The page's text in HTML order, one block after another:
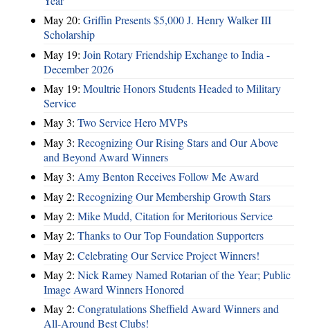
May 20: Griffin Presents $5,000 J. Henry Walker III
Scholarship
May 19: Join Rotary Friendship Exchange to India -
December 2026
May 19: Moultrie Honors Students Headed to Military
Service
May 3: Two Service Hero MVPs
May 3: Recognizing Our Rising Stars and Our Above
and Beyond Award Winners
May 3: Amy Benton Receives Follow Me Award
May 2: Recognizing Our Membership Growth Stars
May 2: Mike Mudd, Citation for Meritorious Service
May 2: Thanks to Our Top Foundation Supporters
May 2: Celebrating Our Service Project Winners!
May 2: Nick Ramey Named Rotarian of the Year; Public
Image Award Winners Honored
May 2: Congratulations Sheffield Award Winners and
All-Around Best Clubs!